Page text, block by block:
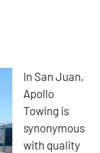
In San Juan,
Apollo
Towing is
synonymous
with quality